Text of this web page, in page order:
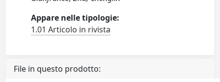
Appare nelle tipologie:
1.01 Articolo in rivista
File in questo prodotto: